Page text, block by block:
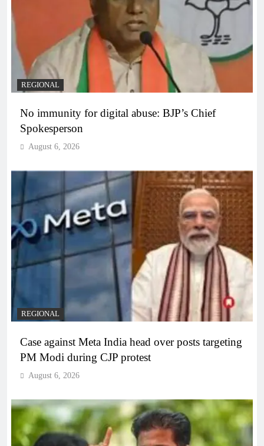
REGIONAL
No immunity for digital abuse: BJP’s Chief
Spokesperson
August 6, 2026
REGIONAL
Case against Meta India head over posts targeting
PM Modi during CJP protest
August 6, 2026